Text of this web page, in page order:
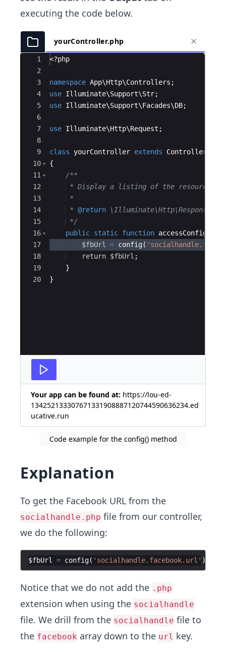
executing the code below.
yourController.php
Ace Editor
1
2
3
4
5
6
7
8
9
10
11
12
13
14
15
16
17
18
19
20
<?php
namespace App\Http\Controllers ;
use Illuminate\Support\Str;
use Illuminate\Support\Facades\DB;
use Illuminate\Http\Request ;
class yourController extends
Controller
{
/**
* Display a listing of the resource.
*
* @return \Illuminate\Http\Response
*/
public static function accessConfig
$fbUrl
= config(
return $fbUrl ;
}
}
Your app can be found at: https://lou-ed-
134252133307671331908887120744590636234.ed
ucative.run
Code example for the config() method
Explanation
To get the Facebook URL from the
socialhandle.php file from our controller,
we do the following:
$fbUrl = config( 'socialhandle.facebook.url' )
Notice that we do not add the .php
extension when using the socialhandle
file. We drill from the socialhandle file to
the facebook array down to the url key.